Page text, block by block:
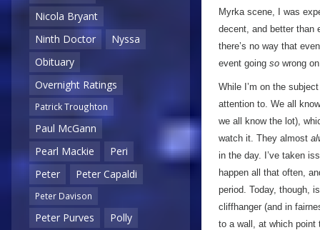
Nicola Bryant
Ninth Doctor
Nyssa
Obituary
Overnight Ratings
Patrick Troughton
Paul McGann
Pearl Mackie
Peri
Peter
Peter Capaldi
Peter Davison
Peter Purves
Polly
Myrka scene, I was
decent, and better than
there’s no way that
event going so wrong
While I’m on the
attention to. We all
we all know the lot),
watch it. They almost
in the day. I’ve taken
happen all that often,
period. Today, though,
cliffhanger (and in
to a wall, at which point